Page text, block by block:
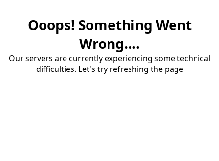
Ooops! Something Went
Wrong....
Our servers are currently experiencing some technical
difficulties. Let's try refreshing the page